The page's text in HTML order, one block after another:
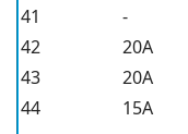
41
-
42
20A
43
20A
44
15A